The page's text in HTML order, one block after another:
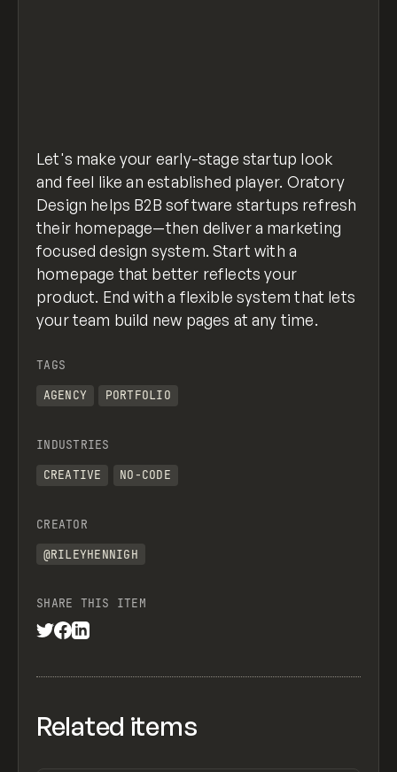
Let's make your early-stage startup look
and feel like an established player. Oratory
Design helps B2B software startups refresh
their homepage—then deliver a marketing
focused design system. Start with a
homepage that better reflects your
product. End with a flexible system that lets
your team build new pages at any time.
TAGS
AGENCY
PORTFOLIO
INDUSTRIES
CREATIVE
NO-CODE
CREATOR
@RILEYHENNIGH
SHARE THIS ITEM
Related items